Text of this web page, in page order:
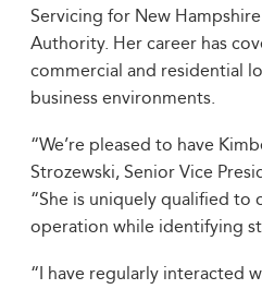
Servicing for New
Authority. Her career has
commercial and residential
business environments.
“We’re pleased to have
Strozewski, Senior Vice
“She is uniquely qualified to
operation while identifying
“I have regularly interacted